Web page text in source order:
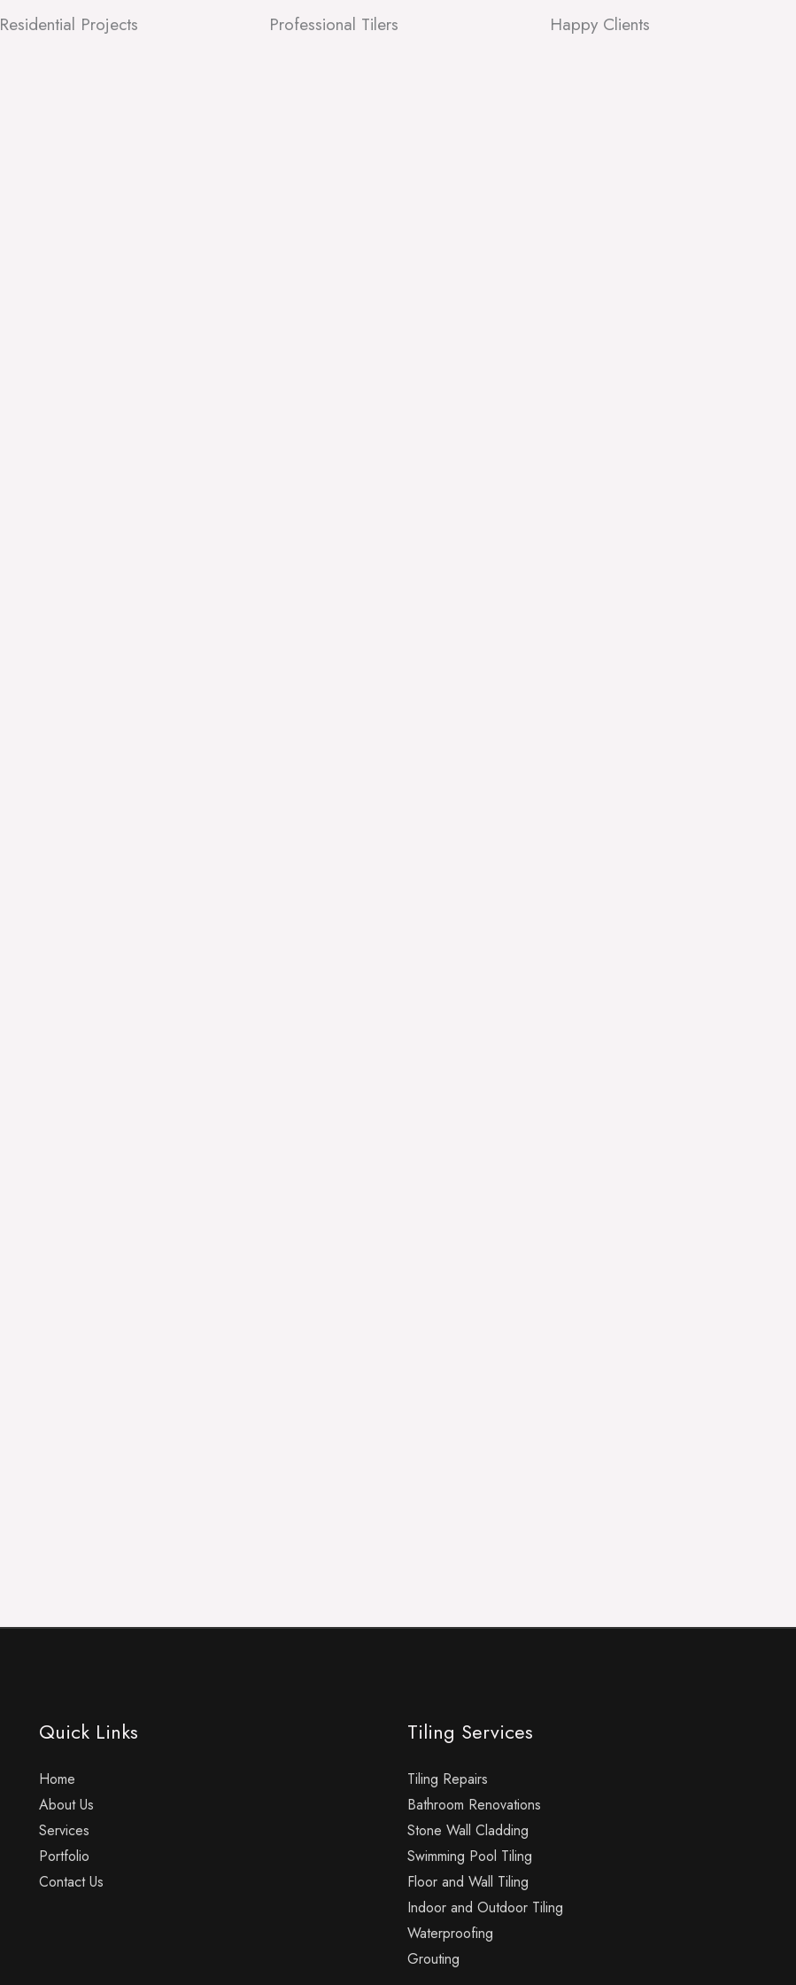
Residential Projects Professional Tilers Happy Clients
Quick Links
Home
About Us
Services
Portfolio
Contact Us
Tiling Services
Tiling Repairs
Bathroom Renovations
Stone Wall Cladding
Swimming Pool Tiling
Floor and Wall Tiling
Indoor and Outdoor Tiling
Waterproofing
Grouting